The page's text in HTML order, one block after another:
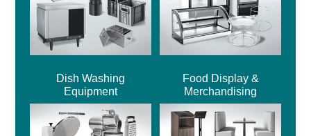
Dish Washing
Equipment
Food Display &
Merchandising